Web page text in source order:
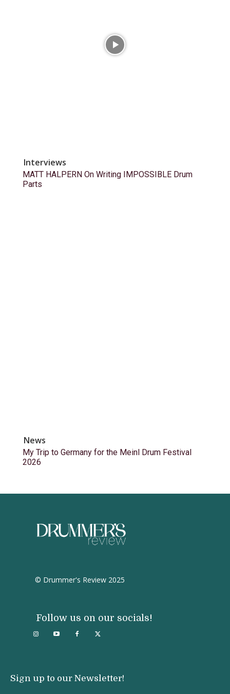
Interviews
MATT HALPERN On Writing IMPOSSIBLE Drum
Parts
News
My Trip to Germany for the Meinl Drum Festival
2026
© Drummer's Review 2025
Follow us on our socials!
Sign up to our Newsletter!